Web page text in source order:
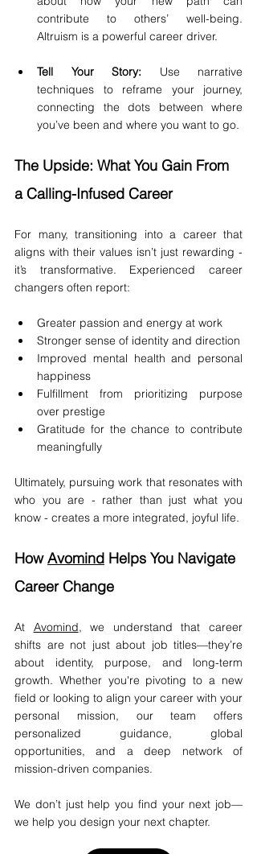
contribute to others’ well-being.
Altruism is a powerful career driver.
Tell Your Story: Use narrative
techniques to reframe your journey,
connecting the dots between where
you’ve been and where you want to go.
The Upside: What You Gain From
a Calling-Infused Career
For many, transitioning into a career that
aligns with their values isn’t just rewarding -
it’s transformative. Experienced career
changers often report:
Greater passion and energy at work
Stronger sense of identity and direction
Improved mental health and personal
happiness
Fulfillment from prioritizing purpose
over prestige
Gratitude for the chance to contribute
meaningfully
Ultimately, pursuing work that resonates with
who you are - rather than just what you
know - creates a more integrated, joyful life.
How Avomind Helps You Navigate
Career Change
At Avomind, we understand that career
shifts are not just about job titles—they’re
about identity, purpose, and long-term
growth. Whether you're pivoting to a new
field or looking to align your career with your
personal mission, our team offers
personalized guidance, global
opportunities, and a deep network of
mission-driven companies.
We don’t just help you find your next job—
we help you design your next chapter.